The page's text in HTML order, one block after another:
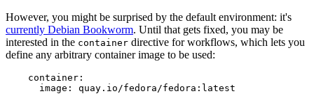
However, you might be surprised by the default environment: it's
currently Debian Bookworm. Until that gets fixed, you may be
interested in the container directive for workflows, which lets you
define any arbitrary container image to be used:
container :
image : quay.io/fedora/fedora:latest